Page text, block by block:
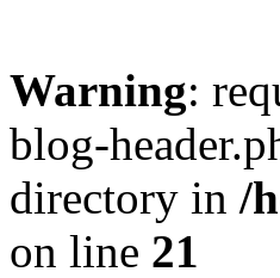
Warning:
blog-
directory in /
on line 21